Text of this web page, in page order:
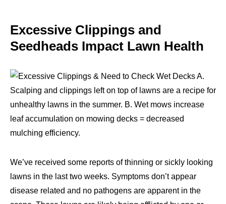
Excessive Clippings and
Seedheads Impact Lawn Health
We’ve received some reports of thinning or sickly looking
lawns in the last two weeks. Symptoms don’t appear
disease related and no pathogens are apparent in the